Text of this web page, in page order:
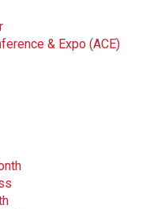
& Expo (ACE)